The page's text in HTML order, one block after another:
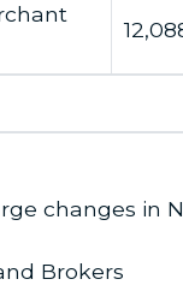
changes in
Brokers